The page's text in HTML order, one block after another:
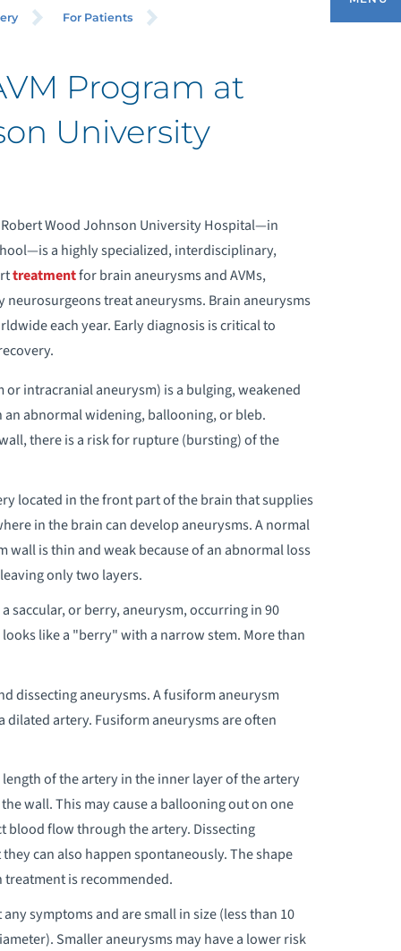
For Patients
Program at
University
Wood Johnson University Hospital—in
a highly specialized, interdisciplinary,
treatmentfor brain aneurysms and AVMs,
treat aneurysms. Brain ‪‎aneurysms
each year. Early diagnosis is critical to
intracranial aneurysm) is a bulging, weakened
abnormal widening, ballooning, or bleb.
there is a risk for rupture (bursting) of the
located in the front part of the brain that supplies
in the brain can develop aneurysms. A normal
is thin and weak because of an abnormal loss
only two layers.
saccular, or berry, aneurysm, occurring in 90
like a "berry" with a narrow stem. More than
dissecting aneurysms. A fusiform aneurysm
artery. Fusiform aneurysms are often
of the artery in the inner layer of the artery
wall. This may cause a ballooning out on one
blood flow through the artery. Dissecting
can also happen spontaneously. The shape
is recommended.
symptoms and are small in size (less than 10
Smaller aneurysms may have a lower risk
IS A BRAIN ANEURYSM?
PROGRAM
INFORMATION
OUR BRAIN ANEURYSM TEAM